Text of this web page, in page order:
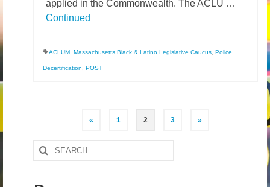
applied in the Commonwealth. The ACLU …
Continued
ACLUM Massachusetts Black & Latino Legislative Caucus Police
Decertification POST
pagination
« 1 2 3 »
Search
for: